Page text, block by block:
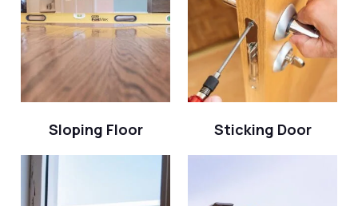
Sloping Floor Sticking Door